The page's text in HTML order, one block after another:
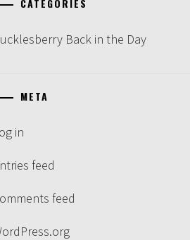
CATEGORIES
Back in the Day
META
in
feed
feed